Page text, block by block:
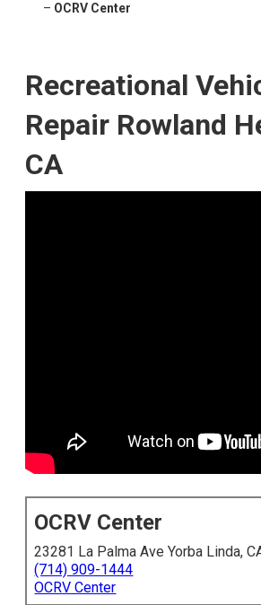
– OCRV Center
Recreational
Repair Rowland
CA
OCRV Center
23281 La Palma Ave Yorba Linda,
(714) 909-1444
OCRV Center